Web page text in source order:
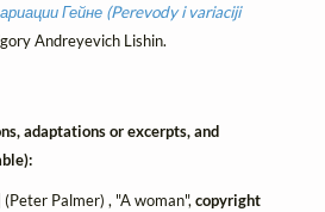
Гейне (Perevody i variaciji
Andreyevich Lishin.
adaptations or excerpts, and
(Peter Palmer) , "A woman",copyright